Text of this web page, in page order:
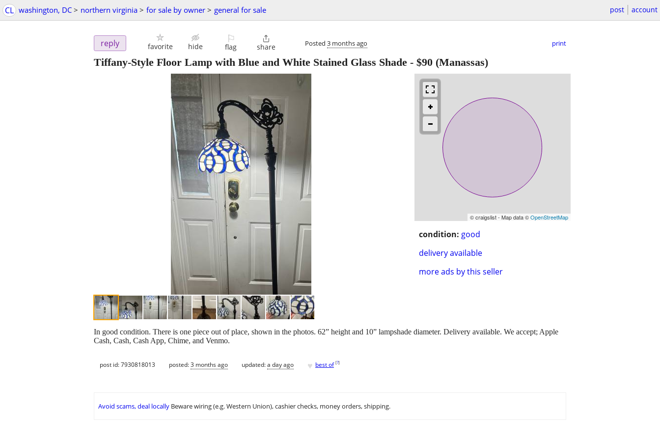
CL washington, DC > northern virginia > for sale by owner > general for sale post account
reply favorite hide
⚐
flag

share Posted 3 months ago print
Tiffany-Style Floor Lamp with Blue and White Stained Glass Shade - $90 (Manassas)
© craigslist - Map data ©OpenStreetMap
condition: good
delivery available
more ads by this seller
In good condition. There is one piece out of place, shown in the photos. 62” height and 10” lampshade diameter. Delivery available. We accept; Apple
Cash, Cash, Cash App, Chime, and Venmo.
post id: 7930818013 posted:3 months ago updated:a day ago ♥ best of [?]
Avoid scams, deal locally Beware wiring (e.g. Western Union), cashier checks, money orders, shipping.